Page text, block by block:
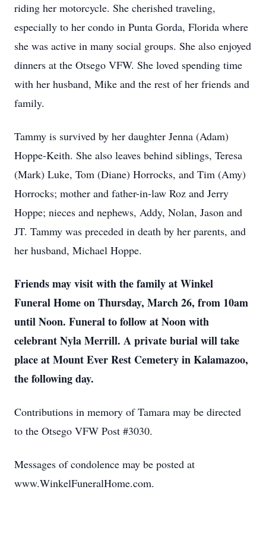
riding her motorcycle. She cherished traveling,
especially to her condo in Punta Gorda, Florida where
she was active in many social groups. She also enjoyed
dinners at the Otsego VFW. She loved spending time
with her husband, Mike and the rest of her friends and
family.
Tammy is survived by her daughter Jenna (Adam)
Hoppe-Keith. She also leaves behind siblings, Teresa
(Mark) Luke, Tom (Diane) Horrocks, and Tim (Amy)
Horrocks; mother and father-in-law Roz and Jerry
Hoppe; nieces and nephews, Addy, Nolan, Jason and
JT. Tammy was preceded in death by her parents, and
her husband, Michael Hoppe.
Friends may visit with the family at Winkel
Funeral Home on Thursday, March 26, from 10am
until Noon. Funeral to follow at Noon with
celebrant Nyla Merrill. A private burial will take
place at Mount Ever Rest Cemetery in Kalamazoo,
the following day.
Contributions in memory of Tamara may be directed
to the Otsego VFW Post #3030.
Messages of condolence may be posted at
www.WinkelFuneralHome.com.